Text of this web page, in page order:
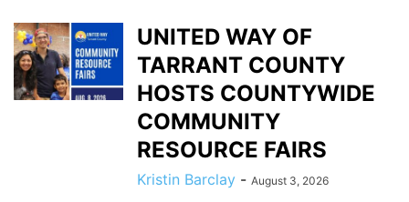
UNITED WAY OF
TARRANT COUNTY
HOSTS COUNTYWIDE
COMMUNITY
RESOURCE FAIRS
Kristin Barclay - August 3, 2026